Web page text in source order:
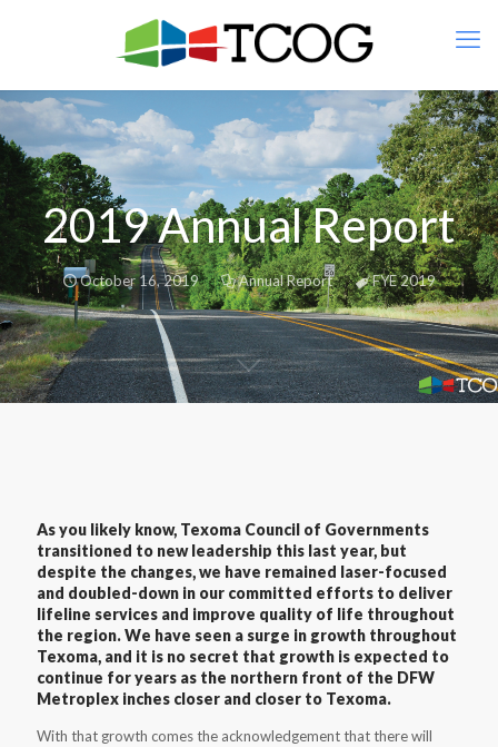
2019 Annual Report
October 16, 2019 Annual Report FYE 2019
As you likely know, Texoma Council of Governments
transitioned to new leadership this last year, but
despite the changes, we have remained laser-focused
and doubled-down in our committed efforts to deliver
lifeline services and improve quality of life throughout
the region. We have seen a surge in growth throughout
Texoma, and it is no secret that growth is expected to
continue for years as the northern front of the DFW
Metroplex inches closer and closer to Texoma.
With that growth comes the acknowledgement that there will